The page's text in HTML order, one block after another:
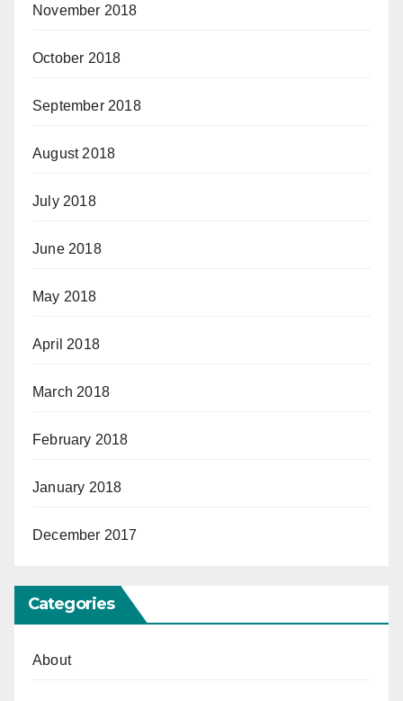
November 2018
October 2018
September 2018
August 2018
July 2018
June 2018
May 2018
April 2018
March 2018
February 2018
January 2018
December 2017
Categories
About